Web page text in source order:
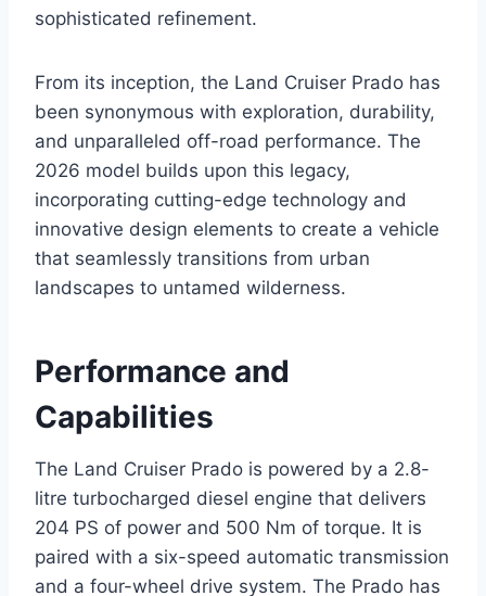
sophisticated refinement.
From its inception, the Land Cruiser Prado has
been synonymous with exploration, durability,
and unparalleled off-road performance. The
2026 model builds upon this legacy,
incorporating cutting-edge technology and
innovative design elements to create a vehicle
that seamlessly transitions from urban
landscapes to untamed wilderness.
Performance and
Capabilities
The Land Cruiser Prado is powered by a 2.8-
litre turbocharged diesel engine that delivers
204 PS of power and 500 Nm of torque. It is
paired with a six-speed automatic transmission
and a four-wheel drive system. The Prado has